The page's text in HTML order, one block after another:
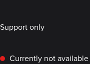
Support only
Currently not available